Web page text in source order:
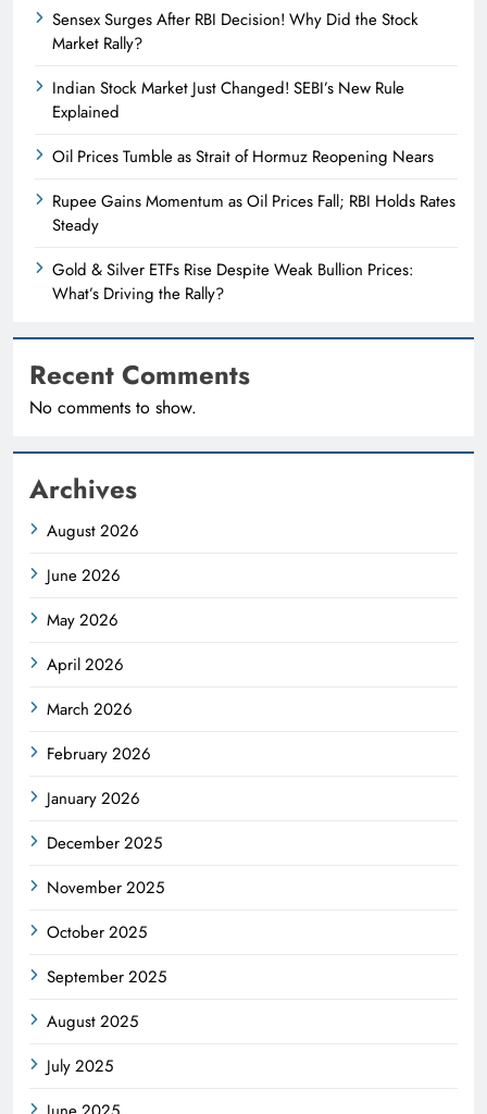
Sensex Surges After RBI Decision! Why Did the Stock
Market Rally?
Indian Stock Market Just Changed! SEBI’s New Rule
Explained
Oil Prices Tumble as Strait of Hormuz Reopening Nears
Rupee Gains Momentum as Oil Prices Fall; RBI Holds Rates
Steady
Gold & Silver ETFs Rise Despite Weak Bullion Prices:
What’s Driving the Rally?
Recent Comments
No comments to show.
Archives
August 2026
June 2026
May 2026
April 2026
March 2026
February 2026
January 2026
December 2025
November 2025
October 2025
September 2025
August 2025
July 2025